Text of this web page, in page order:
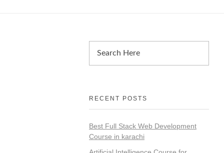
RECENT POSTS
Best Full Stack Web Development
Course in karachi